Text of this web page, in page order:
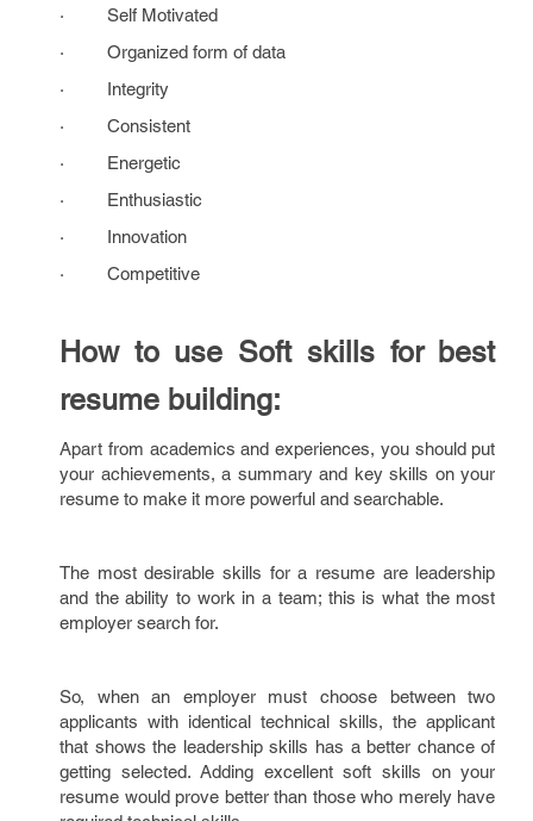
· Self Motivated
· Organized form of data
· Integrity
· Consistent
· Energetic
· Enthusiastic
· Innovation
· Competitive
How to use Soft skills for best
resume building:
Apart from academics and experiences, you should put
your achievements, a summary and key skills on your
resume to make it more powerful and searchable.
The most desirable skills for a resume are leadership
and the ability to work in a team; this is what the most
employer search for.
So, when an employer must choose between two
applicants with identical technical skills, the applicant
that shows the leadership skills has a better chance of
getting selected. Adding excellent soft skills on your
resume would prove better than those who merely have